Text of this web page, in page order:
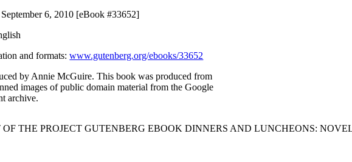
September 6, 2010 [eBook #33652]
and formats:www.gutenberg.org/ebooks/33652
by Annie McGuire. This book was produced from
images of public domain material from the Google
archive.
THE PROJECT GUTENBERG EBOOK DINNERS AND LUNCHEONS: